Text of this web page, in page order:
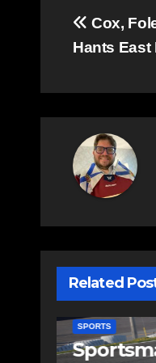
Post
Cox,
Hants East
Related
SPORTS
Telder